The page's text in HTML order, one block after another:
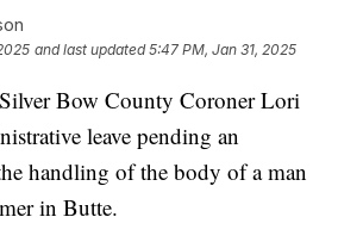
and last updated 5:47 PM, Jan 31, 2025
Bow County Coroner Lori
leave pending an
handling of the body of a man
in Butte.